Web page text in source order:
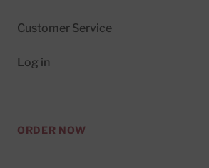
Customer Service
Log in
ORDER NOW